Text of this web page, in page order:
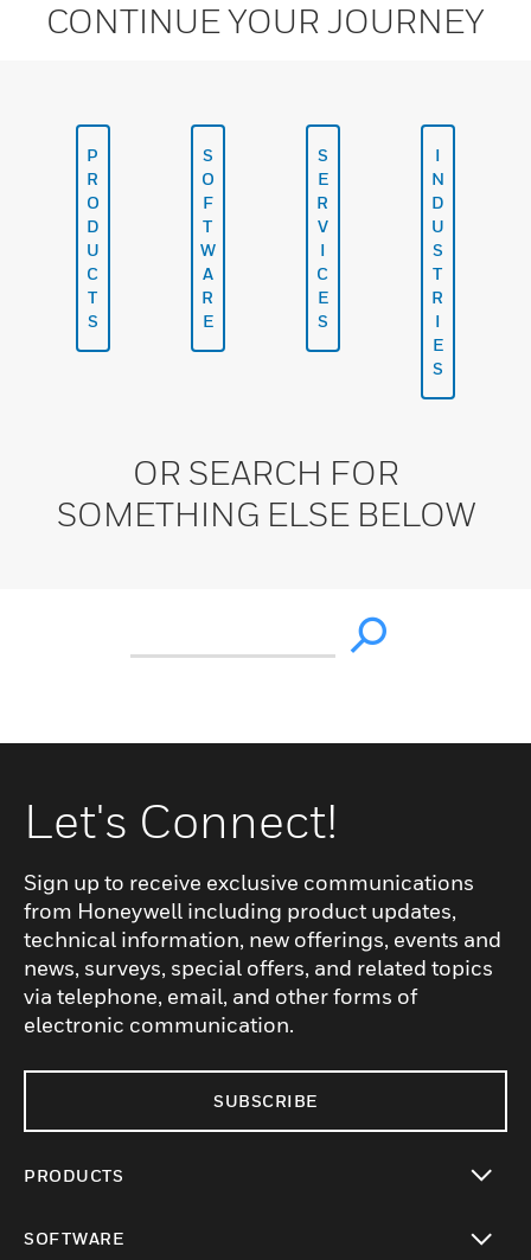
CONTINUE YOUR JOURNEY
P
R
O
D
U
C
T
S
S
O
F
T
W
A
R
E
S
E
R
V
I
C
E
S
I
N
D
U
S
T
R
I
E
S
OR SEARCH FOR
SOMETHING ELSE BELOW
Let's Connect!
Sign up to receive exclusive communications
from Honeywell including product updates,
technical information, new offerings, events and
news, surveys, special offers, and related topics
via telephone, email, and other forms of
electronic communication.
SUBSCRIBE
PRODUCTS
SOFTWARE